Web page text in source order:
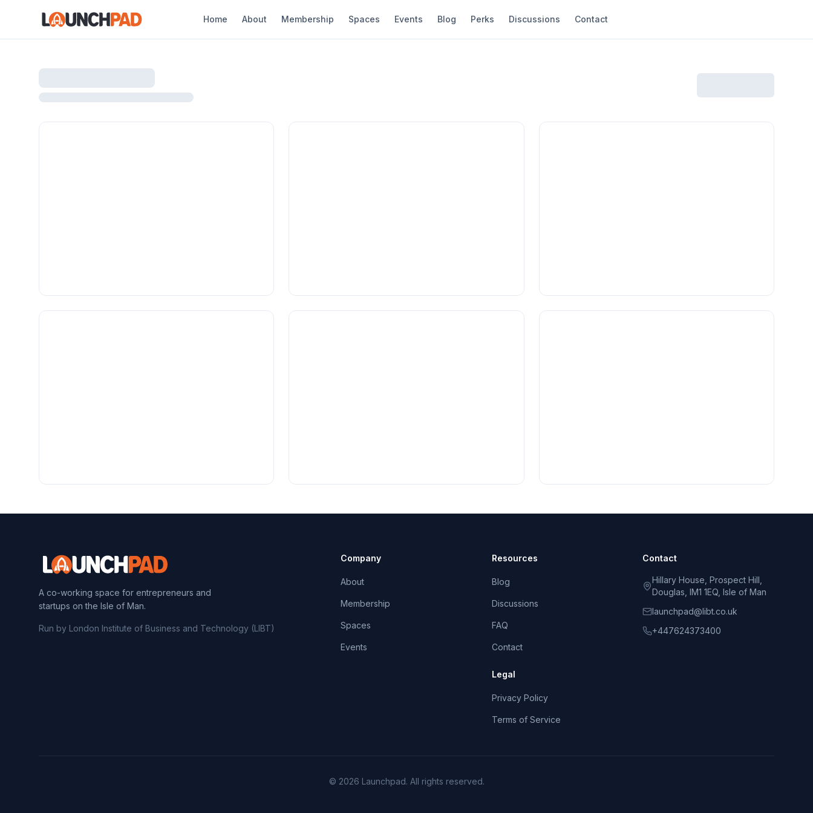
Home About Membership Spaces Events Blog Perks Discussions Contact
A co-working space for entrepreneurs and
startups on the Isle of Man.
Run by London Institute of Business and Technology (LIBT)
Company
About
Membership
Spaces
Events
Resources
Blog
Discussions
FAQ
Contact
Legal
Privacy Policy
Terms of Service
Contact
Hillary House, Prospect Hill,
Douglas, IM1 1EQ, Isle of Man
launchpad@libt.co.uk
+447624373400
© 2026 Launchpad. All rights reserved.